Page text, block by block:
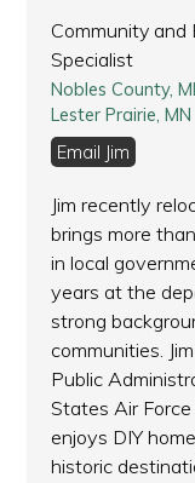
Community and
Specialist
Nobles County,
Lester Prairie, MN
Email Jim
Jim recently
brings more
in local
years at the
strong
communities.
Public
States Air
enjoys DIY
historic